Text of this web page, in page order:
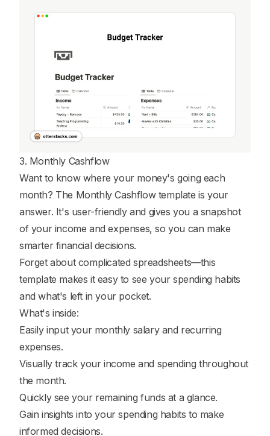
3. Monthly Cashflow
Want to know where your money's going each
month? The Monthly Cashflow template is your
answer. It's user-friendly and gives you a snapshot
of your income and expenses, so you can make
smarter financial decisions.
Forget about complicated spreadsheets—this
template makes it easy to see your spending habits
and what's left in your pocket.
What's inside:
Easily input your monthly salary and recurring
expenses.
Visually track your income and spending throughout
the month.
Quickly see your remaining funds at a glance.
Gain insights into your spending habits to make
informed decisions.